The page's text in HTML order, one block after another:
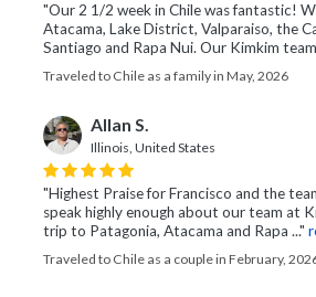
"Our 2 1/2 week in Chile was fantastic!
Atacama, Lake District, Valparaiso, the
Santiago and Rapa Nui. Our Kimkim team
Traveled to Chile as a family in May, 2026
Allan S.
Illinois, United States
"Highest Praise for Francisco and the
speak highly enough about our team at
trip to Patagonia, Atacama and Rapa ..."
Traveled to Chile as a couple in February,